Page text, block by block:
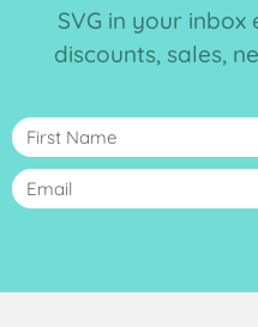
SVG in your inbox
discounts, sales,